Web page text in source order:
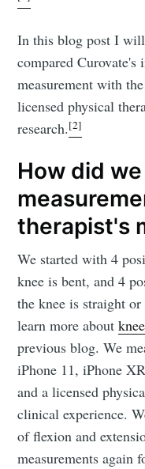
In this blog post I
compared
measurement with
licensed physical
research.[2]
How did
therapist's
We started with 4
knee is bent, and 4
the knee is straight
learn more about
previous blog. We
iPhone 11, iPhone
and a licensed
clinical experience.
of flexion and
measurements again